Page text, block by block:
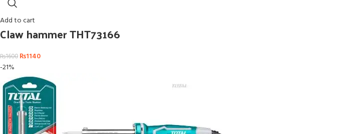
Add to cart
Claw hammer THT73166
₨1600 ₨1140
-21%